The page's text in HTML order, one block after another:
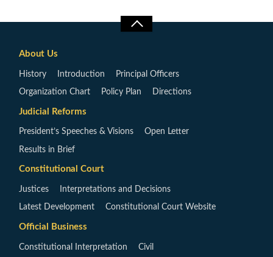
About Us
History Introduction Principal Officers
Organization Chart Policy Plan Directions
Judicial Reforms
President’s Speeches & Visions Open Letter
Results in Brief
Constitutional Court
Justices Interpretations and Decisions
Latest Development Constitutional Court Website
Official Business
Constitutional Interpretation Civil